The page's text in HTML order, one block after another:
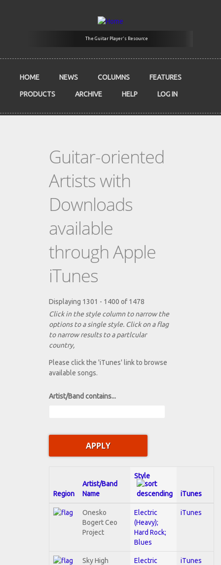
The Guitar Player's Resource
HOME NEWS COLUMNS FEATURES
PRODUCTS ARCHIVE HELP LOG IN
Guitar-oriented
Artists with
Downloads
available
through Apple
iTunes
Displaying 1301 - 1400 of 1478
Click in the style column to narrow the
options to a single style. Click on a flag
to narrow results to a partlcular
country,
Please click the 'iTunes' link to browse
available songs.
Artist/Band contains...
Region
Artist/Band
Name
Style
iTunes
Onesko
Bogert Ceo
Project
Electric
(Heavy);
Hard Rock;
Blues
iTunes
Sky High
Electric
iTunes